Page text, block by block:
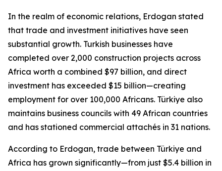
In the realm of economic relations, Erdogan stated
that trade and investment initiatives have seen
substantial growth. Turkish businesses have
completed over 2,000 construction projects across
Africa worth a combined $97 billion, and direct
investment has exceeded $15 billion—creating
employment for over 100,000 Africans. Türkiye also
maintains business councils with 49 African countries
and has stationed commercial attachés in 31 nations.
According to Erdogan, trade between Türkiye and
Africa has grown significantly—from just $5.4 billion in